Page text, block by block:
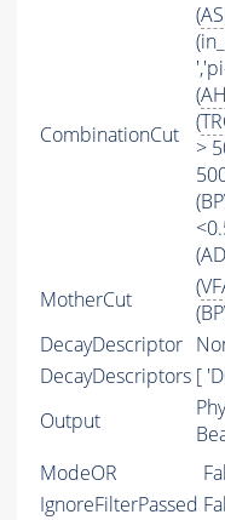
CombinationCut
(
(
(
>
MotherCut
(
DecayDescriptor
DecayDescriptors [
Output
ModeOR
IgnoreFilterPassed